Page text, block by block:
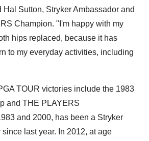
Hal Sutton, Stryker Ambassador and
Champion. "I'm happy with my
hips replaced, because it has
to my everyday activities, including
TOUR victories include the 1983
and THE PLAYERS
and 2000, has been a Stryker
last year. In 2012, at age